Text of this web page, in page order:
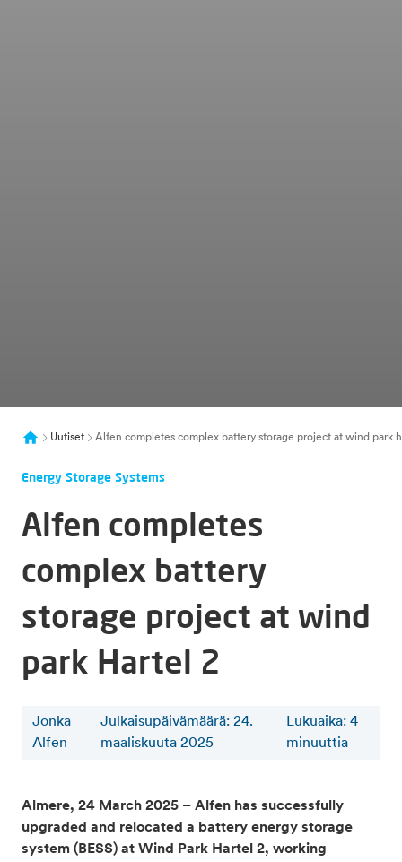
Uutiset Alfen completes complex battery storage project at wind park
Energy Storage Systems
Alfen completes
complex battery
storage project at wind
park Hartel 2
Jonka
Alfen
Julkaisupäivämäärä: 24.
maaliskuuta 2025
Lukuaika: 4
minuuttia
Almere, 24 March 2025 – Alfen has successfully
upgraded and relocated a battery energy storage
system (BESS) at Wind Park Hartel 2, working